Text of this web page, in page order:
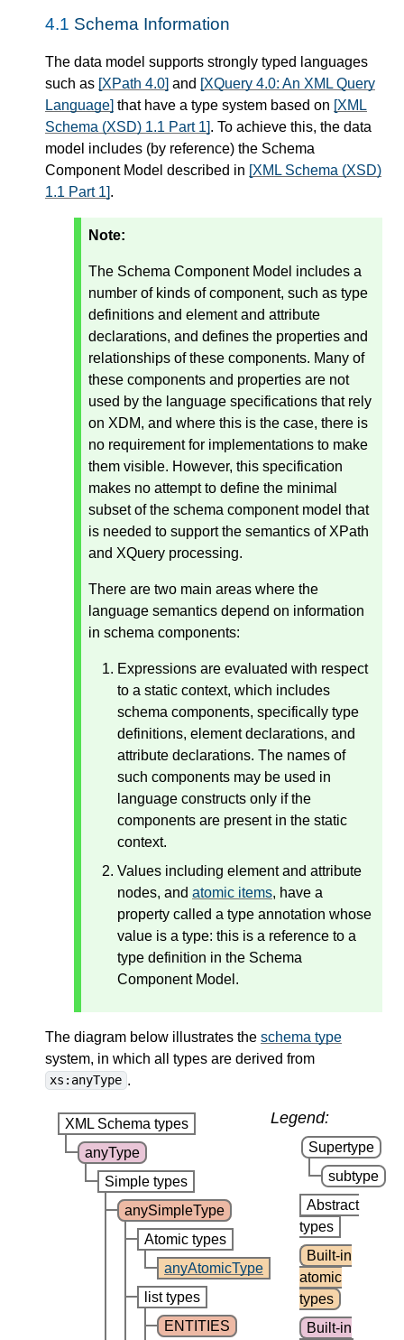
4.1 Schema Information
The data model supports strongly typed languages
such as [XPath 4.0] and [XQuery 4.0: An XML Query
Language] that have a type system based on [XML
Schema (XSD) 1.1 Part 1]. To achieve this, the data
model includes (by reference) the Schema
Component Model described in [XML Schema (XSD)
1.1 Part 1].
Note:
The Schema Component Model includes a
number of kinds of component, such as type
definitions and element and attribute
declarations, and defines the properties and
relationships of these components. Many of
these components and properties are not
used by the language specifications that rely
on XDM, and where this is the case, there is
no requirement for implementations to make
them visible. However, this specification
makes no attempt to define the minimal
subset of the schema component model that
is needed to support the semantics of XPath
and XQuery processing.
There are two main areas where the
language semantics depend on information
in schema components:
Expressions are evaluated with respect
to a static context, which includes
schema components, specifically type
definitions, element declarations, and
attribute declarations. The names of
such components may be used in
language constructs only if the
components are present in the static
context.
Values including element and attribute
nodes, and atomic items, have a
property called a type annotation whose
value is a type: this is a reference to a
type definition in the Schema
Component Model.
The diagram below illustrates the schema type
system, in which all types are derived from
xs:anyType .
XML Schema types
anyType
Simple types
anySimpleType
Atomic types
anyAtomicType
list types
ENTITIES
Legend:
Supertype
subtype
Abstract
types
Built-in
atomic
types
Built-in